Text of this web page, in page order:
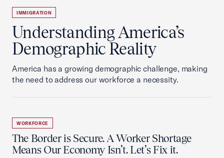
IMMIGRATION
Understanding America’s
Demographic Reality
America has a growing demographic challenge, making
the need to address our workforce a necessity.
WORKFORCE
The Border is Secure. A Worker Shortage
Means Our Economy Isn’t. Let’s Fix it.